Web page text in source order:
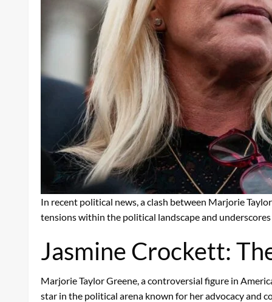
In recent political news, a clash between Marjorie
tensions within the political landscape and
Jasmine Crockett:
Marjorie Taylor Greene, a controversial figure in
star in the political arena known for her advocacy and